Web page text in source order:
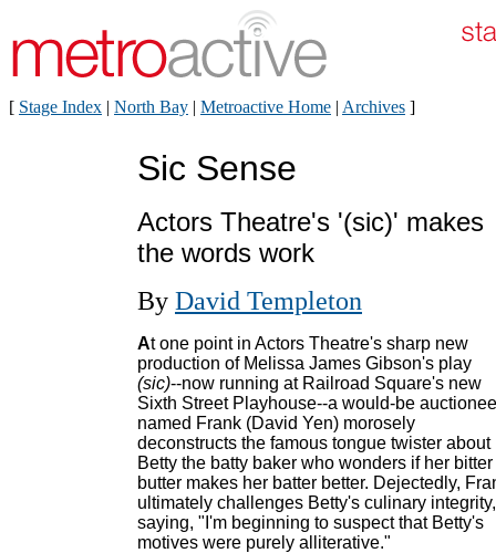
[ Stage Index | North Bay | Metroactive Home | Archives ]
Sic Sense
Actors Theatre's '(sic)' makes
the words work
By David Templeton
At one point in Actors Theatre's sharp new
production of Melissa James Gibson's play
(sic)--now running at Railroad Square's new
Sixth Street Playhouse--a would-be
named Frank (David Yen) morosely
deconstructs the famous tongue twister about
Betty the batty baker who wonders if her bitter
butter makes her batter better. Dejectedly,
ultimately challenges Betty's culinary integrity,
saying, "I'm beginning to suspect that Betty's
motives were purely alliterative."